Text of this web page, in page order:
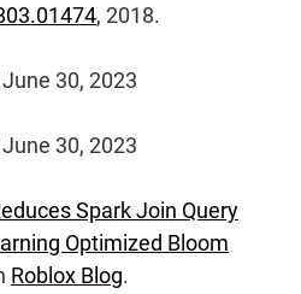
, 2018.
30, 2023
30, 2023
Spark Join Query
Optimized Bloom
Roblox Blog.